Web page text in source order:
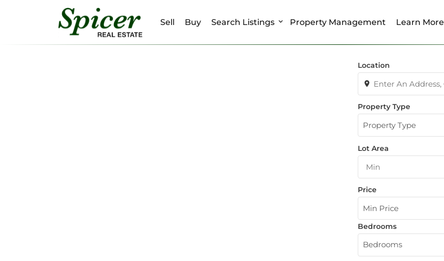
Sell Buy Search Listings Property Management Learn More
Location
Property Type
Property Type
Lot Area
Price
Min Price
Bedrooms
Bedrooms